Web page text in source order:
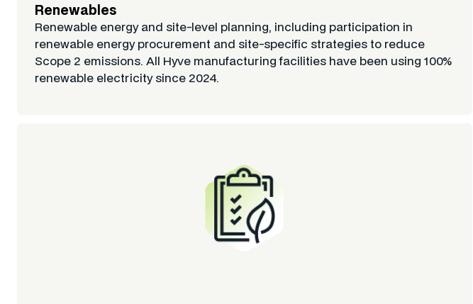
Renewables
Renewable energy and site-level planning, including participation in
renewable energy procurement and site-specific strategies to reduce
Scope 2 emissions. All Hyve manufacturing facilities have been using 100%
renewable electricity since 2024.